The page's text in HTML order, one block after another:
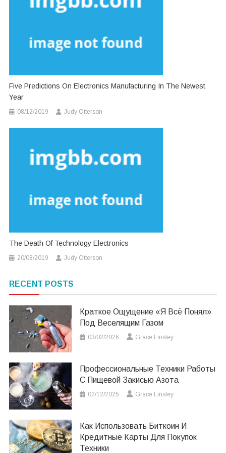
Five Predictions On Electronics Manufacturing In The Newest
Year
08/12/2019 Judy Otterson
The Death Of Technology Electronics
20/08/2019 Judy Otterson
RECENT POSTS
Краткое Ощущение «я Всё Понял»
Под Веселящим Газом
03/02/2026 Grace Linsley
Профессиональные Техники Работы
С Пищевой Закисью Азота
02/12/2025 Grace Linsley
Как Использовать Биткоин И
Кредитные Карты Для Покупок
Техники